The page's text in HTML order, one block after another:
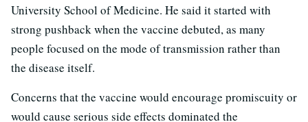
University School of Medicine. He said it started with
strong pushback when the vaccine debuted, as many
people focused on the mode of transmission rather than
the disease itself.
Concerns that the vaccine would encourage promiscuity or
would cause serious side effects dominated the